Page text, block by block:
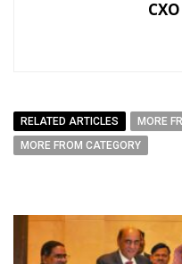
RELATED ARTICLES
MORE
MORE FROM CATEGORY